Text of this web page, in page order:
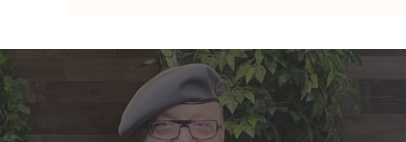
ARIES: Monte's Guidance for
TAURUS: Monte's Guidance
for 2026